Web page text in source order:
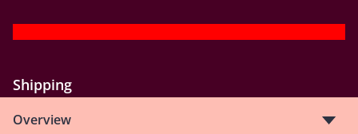
Shipping
Overview